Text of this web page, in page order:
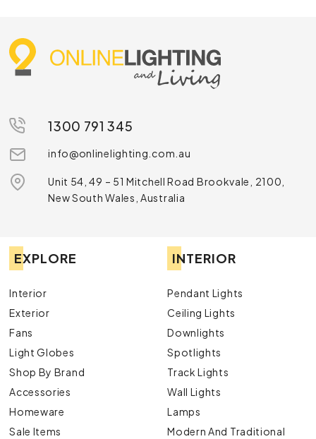
1300 791 345
info@onlinelighting.com.au
Unit 54, 49 – 51 Mitchell Road Brookvale, 2100,
New South Wales, Australia
EXPLORE
Interior
Exterior
Fans
Light Globes
Shop By Brand
Accessories
Homeware
Sale Items
INTERIOR
Pendant Lights
Ceiling Lights
Downlights
Spotlights
Track Lights
Wall Lights
Lamps
Modern And Traditional